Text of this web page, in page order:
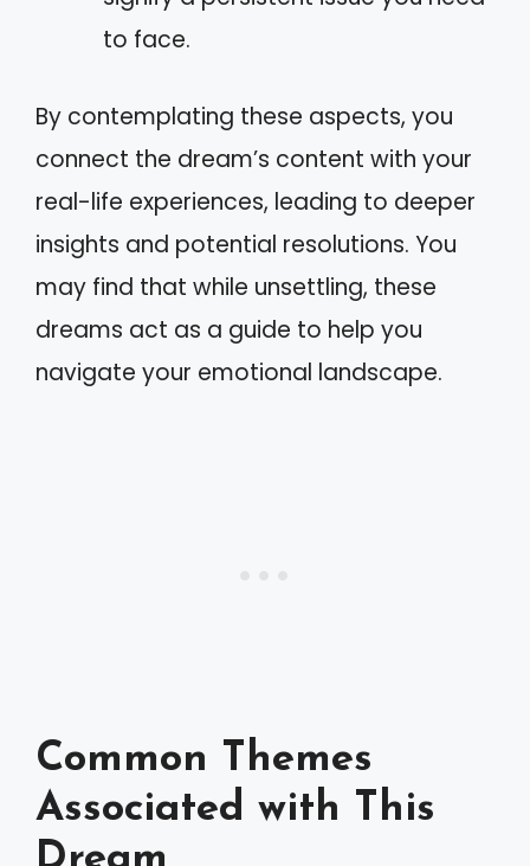
to face.
By contemplating these aspects, you
connect the dream’s content with your
real-life experiences, leading to deeper
insights and potential resolutions. You
may find that while unsettling, these
dreams act as a guide to help you
navigate your emotional landscape.
Common Themes
Associated with This